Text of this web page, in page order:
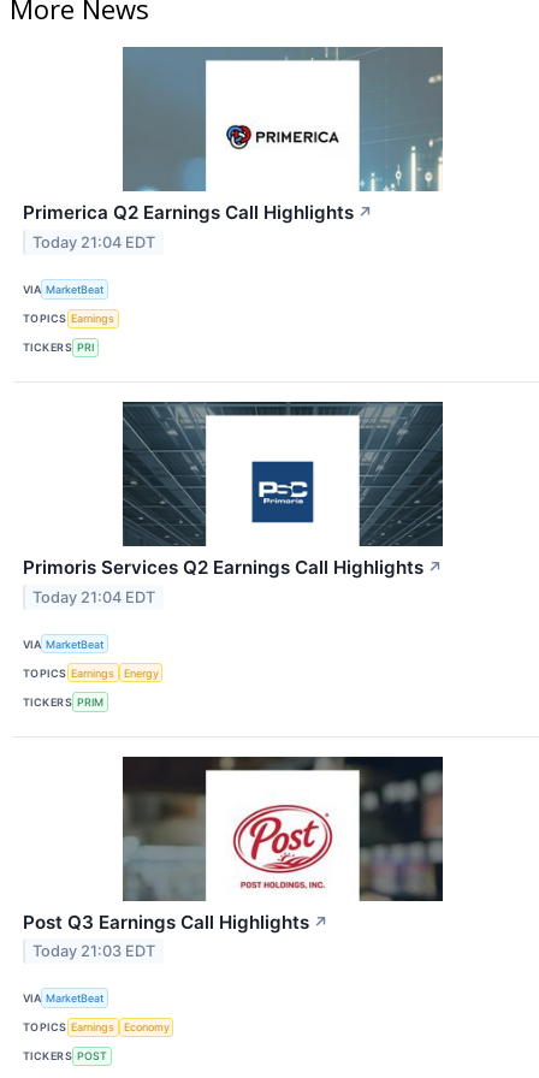
More News
Primerica Q2 Earnings Call Highlights ↗
Today 21:04 EDT
VIA MarketBeat
TOPICS Earnings
TICKERS PRI
Primoris Services Q2 Earnings Call Highlights ↗
Today 21:04 EDT
VIA MarketBeat
TOPICS Earnings Energy
TICKERS PRIM
Post Q3 Earnings Call Highlights ↗
Today 21:03 EDT
VIA MarketBeat
TOPICS Earnings Economy
TICKERS POST